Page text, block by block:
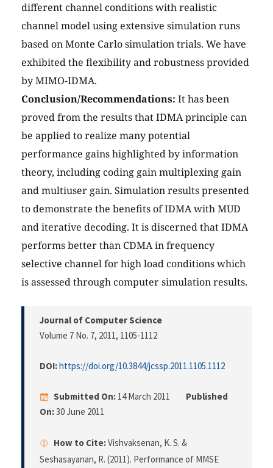
different channel conditions with realistic
channel model using extensive simulation runs
based on Monte Carlo simulation trials. We have
exhibited the flexibility and robustness provided
by MIMO-IDMA.
Conclusion/Recommendations: It has been
proved from the results that IDMA principle can
be applied to realize many potential
performance gains highlighted by information
theory, including coding gain multiplexing gain
and multiuser gain. Simulation results presented
to demonstrate the benefits of IDMA with MUD
and iterative decoding. It is discerned that IDMA
performs better than CDMA in frequency
selective channel for high load conditions which
is assessed through computer simulation results.
Journal of Computer Science
Volume 7 No. 7, 2011, 1105-1112
DOI:https://doi.org/10.3844/jcssp.2011.1105.1112
Submitted On: 14 March 2011
Published
On:30 June 2011
How to Cite:Vishvaksenan, K. S. &
Seshasayanan, R. (2011). Performance of MMSE